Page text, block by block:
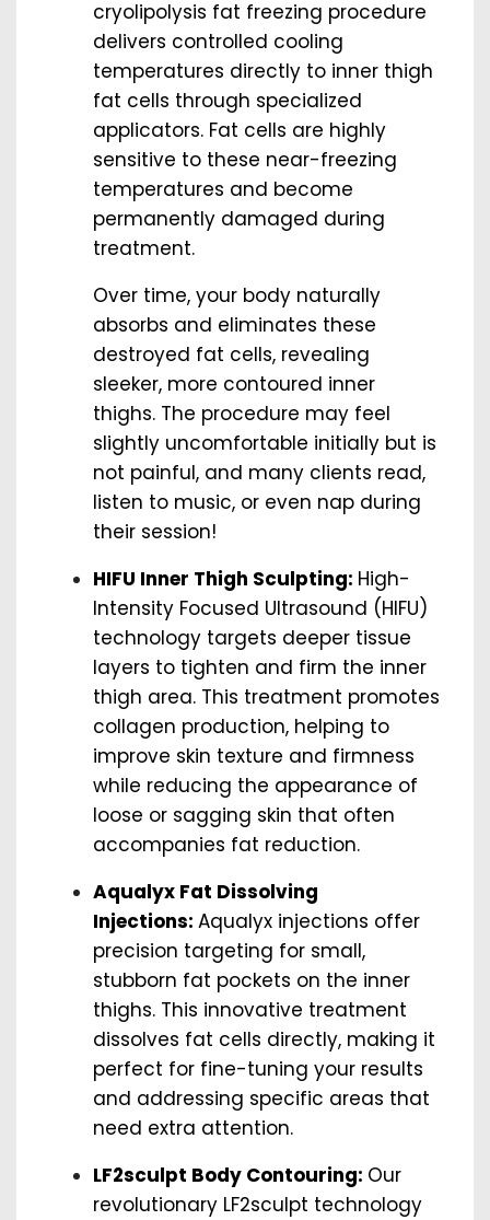
cryolipolysis fat freezing procedure
delivers controlled cooling
temperatures directly to inner thigh
fat cells through specialized
applicators. Fat cells are highly
sensitive to these near-freezing
temperatures and become
permanently damaged during
treatment.
Over time, your body naturally
absorbs and eliminates these
destroyed fat cells, revealing
sleeker, more contoured inner
thighs. The procedure may feel
slightly uncomfortable initially but is
not painful, and many clients read,
listen to music, or even nap during
their session!
HIFU Inner Thigh Sculpting: High-
Intensity Focused Ultrasound (HIFU)
technology targets deeper tissue
layers to tighten and firm the inner
thigh area. This treatment promotes
collagen production, helping to
improve skin texture and firmness
while reducing the appearance of
loose or sagging skin that often
accompanies fat reduction.
Aqualyx Fat Dissolving
Injections: Aqualyx injections offer
precision targeting for small,
stubborn fat pockets on the inner
thighs. This innovative treatment
dissolves fat cells directly, making it
perfect for fine-tuning your results
and addressing specific areas that
need extra attention.
LF2sculpt Body Contouring: Our
revolutionary LF2sculpt technology